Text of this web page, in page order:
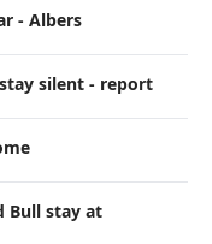
- Albers
silent - report
Bull stay at